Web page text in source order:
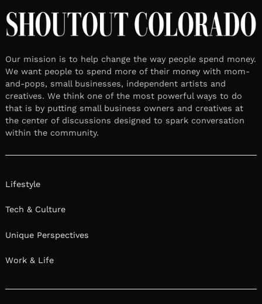
Our mission is to help change the way people spend money.
We want people to spend more of their money with mom-
and-pops, small businesses, independent artists and
creatives. We think one of the most powerful ways to do
that is by putting small business owners and creatives at
the center of discussions designed to spark conversation
within the community.
Lifestyle
Tech & Culture
Unique Perspectives
Work & Life